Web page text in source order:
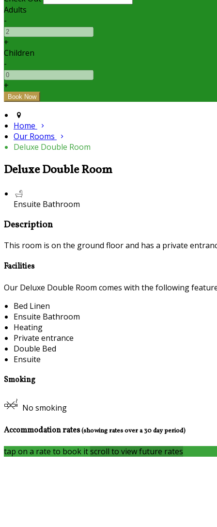
Adults
-
+
Children
-
+
Home
Our Rooms
Deluxe Double Room
Deluxe Double Room
Ensuite Bathroom
Description
This room is on the ground floor and has a private
Facilities
Our Deluxe Double Room comes with the following
Bed Linen
Ensuite Bathroom
Heating
Private entrance
Double Bed
Ensuite
Smoking
No smoking
Accommodation rates(showing rates over a 30 day period)
tap on a rate to book itscroll to view future rates